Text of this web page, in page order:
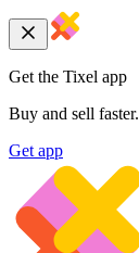
Get the Tixel app
Buy and sell faster.
Get app